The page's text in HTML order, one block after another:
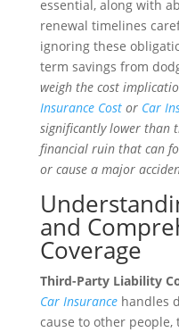
essential, along with
renewal timelines
ignoring these
term savings from
weigh the cost
Insurance Costor Car
significantly lower than
financial ruin that can
or cause a major
and
Coverage
Third-Party Liability
Car Insurancehandles
cause to other